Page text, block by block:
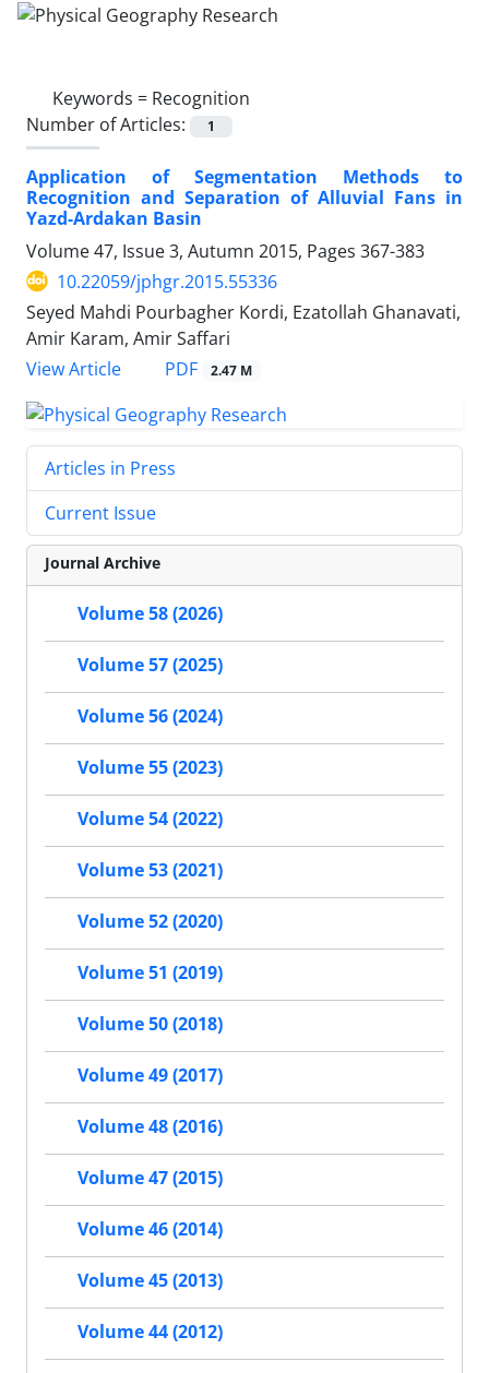
Keywords = Recognition
Number of Articles:
1
Application of Segmentation Methods to
Recognition and Separation of Alluvial Fans in
Yazd-Ardakan Basin
Volume 47, Issue 3, Autumn 2015, Pages 367-383
10.22059/jphgr.2015.55336
Seyed Mahdi Pourbagher Kordi, Ezatollah Ghanavati,
Amir Karam, Amir Saffari
View Article
PDF 2.47 M
Articles in Press
Current Issue
Journal Archive
Volume 58 (2026)
Volume 57 (2025)
Volume 56 (2024)
Volume 55 (2023)
Volume 54 (2022)
Volume 53 (2021)
Volume 52 (2020)
Volume 51 (2019)
Volume 50 (2018)
Volume 49 (2017)
Volume 48 (2016)
Volume 47 (2015)
Volume 46 (2014)
Volume 45 (2013)
Volume 44 (2012)